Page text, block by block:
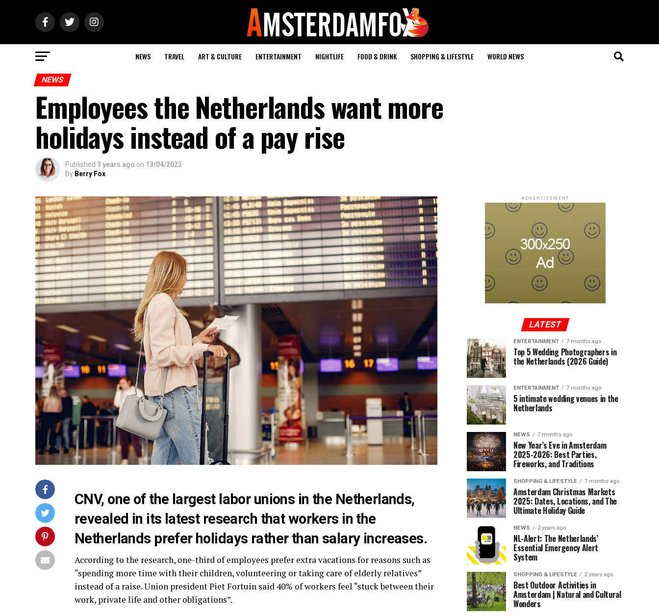
NEWS TRAVEL ART & CULTURE ENTERTAINMENT NIGHTLIFE FOOD & DRINK SHOPPING & LIFESTYLE WORLD NEWS
NEWS
Employees the Netherlands want more
holidays instead of a pay rise
Published 3 years ago on 13/04/2023
By Berry Fox
CNV, one of the largest labor unions in the Netherlands,
revealed in its latest research that workers in the
Netherlands prefer holidays rather than salary increases.
According to the research, one-third of employees prefer extra vacations for reasons such as
“spending more time with their children, volunteering or taking care of elderly relatives”
instead of a raise. Union president Piet Fortuin said 40% of workers feel “stuck between their
work, private life and other obligations”.
ADVERTISEMENT
LATEST
ENTERTAINMENT 7 months ago
Top 5 Wedding Photographers in
the Netherlands (2026 Guide)
ENTERTAINMENT 7 months ago
5 intimate wedding venues in the
Netherlands
NEWS 7 months ago
New Year’s Eve in Amsterdam
2025-2026: Best Parties,
Fireworks, and Traditions
SHOPPING & LIFESTYLE 7 months ago
Amsterdam Christmas Markets
2025: Dates, Locations, and The
Ultimate Holiday Guide
NEWS 2 years ago
NL-Alert: The Netherlands’
Essential Emergency Alert
System
SHOPPING & LIFESTYLE 2 years ago
Best Outdoor Activities in
Amsterdam | Natural and Cultural
Wonders